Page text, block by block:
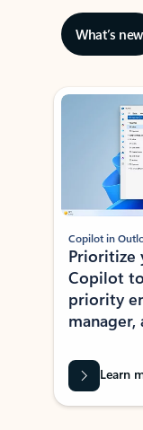
What’s new
Showing slide 1 of 3
Copilot in
Prioritize
Copilot
priority
manager,
Learn